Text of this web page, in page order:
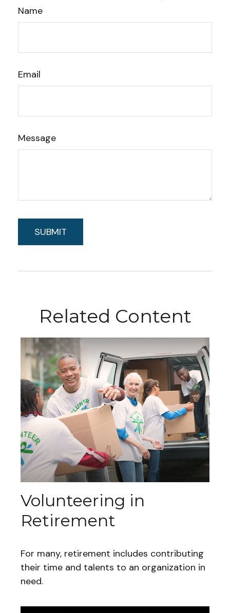
Name
Email
Message
Related Content
Volunteering in
Retirement
For many, retirement includes contributing
their time and talents to an organization in
need.